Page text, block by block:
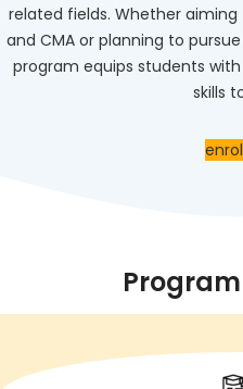
related fields. Whether aiming
and CMA or planning to
program equips students
skills